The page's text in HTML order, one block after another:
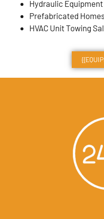
Hydraulic Equipment
Prefabricated
HVAC Unit Towing